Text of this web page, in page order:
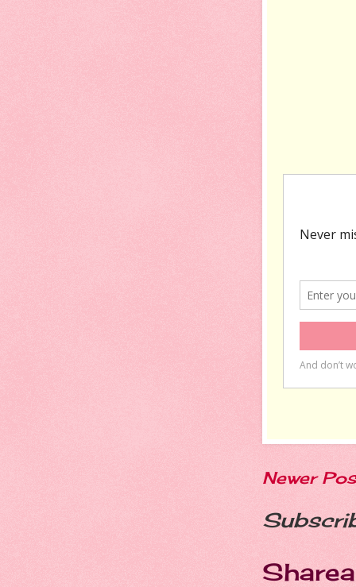
Newer